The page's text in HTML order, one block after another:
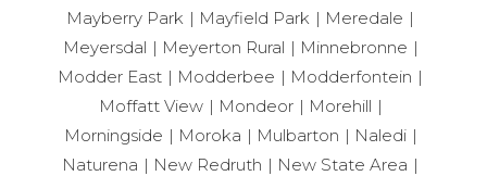
Mayberry Park
Mayfield Park
Meredale
Meyersdal
Meyerton Rural
Minnebronne
Modder East
Modderbee
Modderfontein
Moffatt View
Mondeor
Morehill
Morningside
Moroka Mulbarton
Naledi
Naturena
New Redruth
New State Area